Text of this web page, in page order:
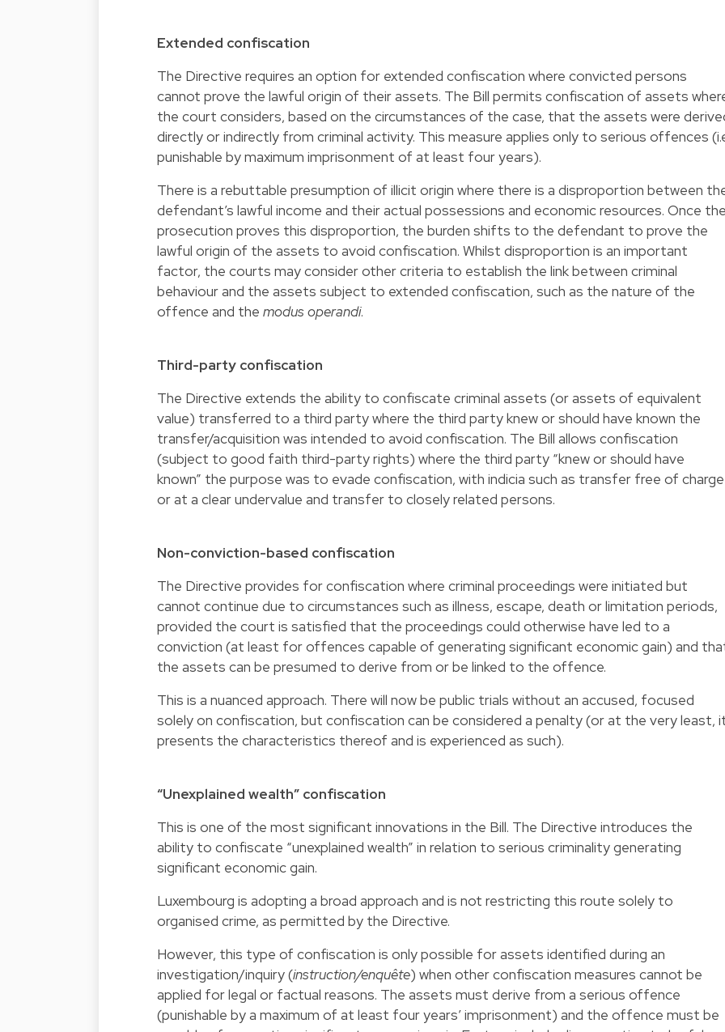
Extended confiscation
The Directive requires an option for extended confiscation where convicted persons
cannot prove the lawful origin of their assets. The Bill permits confiscation of assets
the court considers, based on the circumstances of the case, that the assets were
directly or indirectly from criminal activity. This measure applies only to serious offences
punishable by maximum imprisonment of at least four years).
There is a rebuttable presumption of illicit origin where there is a disproportion between
defendant’s lawful income and their actual possessions and economic resources. Once
prosecution proves this disproportion, the burden shifts to the defendant to prove the
lawful origin of the assets to avoid confiscation. Whilst disproportion is an important
factor, the courts may consider other criteria to establish the link between criminal
behaviour and the assets subject to extended confiscation, such as the nature of the
offence and the modus operandi.
Third-party confiscation
The Directive extends the ability to confiscate criminal assets (or assets of equivalent
value) transferred to a third party where the third party knew or should have known the
transfer/acquisition was intended to avoid confiscation. The Bill allows confiscation
(subject to good faith third-party rights) where the third party “knew or should have
known” the purpose was to evade confiscation, with indicia such as transfer free of charge
or at a clear undervalue and transfer to closely related persons.
Non-conviction-based confiscation
The Directive provides for confiscation where criminal proceedings were initiated but
cannot continue due to circumstances such as illness, escape, death or limitation periods,
provided the court is satisfied that the proceedings could otherwise have led to a
conviction (at least for offences capable of generating significant economic gain) and
the assets can be presumed to derive from or be linked to the offence.
This is a nuanced approach. There will now be public trials without an accused, focused
solely on confiscation, but confiscation can be considered a penalty (or at the very least,
presents the characteristics thereof and is experienced as such).
“Unexplained wealth” confiscation
This is one of the most significant innovations in the Bill. The Directive introduces the
ability to confiscate “unexplained wealth” in relation to serious criminality generating
significant economic gain.
Luxembourg is adopting a broad approach and is not restricting this route solely to
organised crime, as permitted by the Directive.
However, this type of confiscation is only possible for assets identified during an
investigation/inquiry (instruction/enquête) when other confiscation measures cannot be
applied for legal or factual reasons. The assets must derive from a serious offence
(punishable by a maximum of at least four years’ imprisonment) and the offence must be